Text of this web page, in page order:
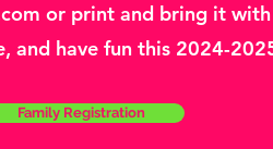
or print and bring it
and have fun this 2024-
Family Registration